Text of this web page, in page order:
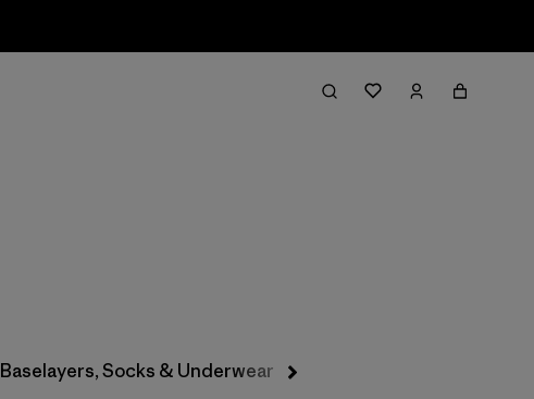
Filter & Sort
Baselayers, Socks & Underwear Hats & Accessories